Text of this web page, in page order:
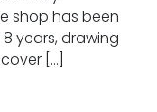
shop has been
years, drawing
[…]
Shooting and